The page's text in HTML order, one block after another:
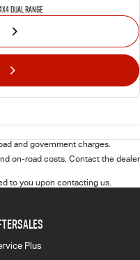
Dual Range
and government charges.
on-road costs. Contact the dealer
to you upon contacting us.
Plus